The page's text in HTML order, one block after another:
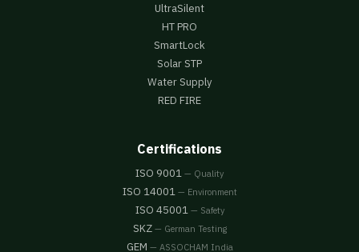
UltraSilent
HT PRO
SmartLock
Solar STP
Water Supply
RED FIRE
Certifications
ISO 9001 — Quality
ISO 14001 — Environment
ISO 45001 — Safety
SKZ — German Testing
GEM — ASSOCHAM India